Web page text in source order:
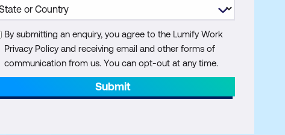
By submitting an enquiry, you agree to the Lumify Work
Privacy Policy and receiving email and other forms of
communication from us. You can opt-out at any time.
Submit